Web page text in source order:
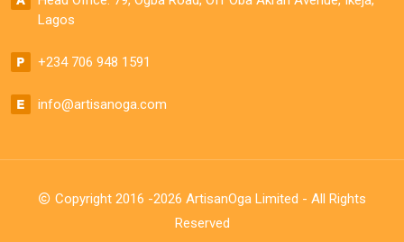
Lagos
+234 706 948 1591
info@artisanoga.com
Copyright 2016 -2026 ArtisanOga Limited - All Rights
Reserved